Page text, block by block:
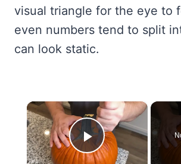
visual triangle for the eye to
even numbers tend to split
can look static.
×
Play Video